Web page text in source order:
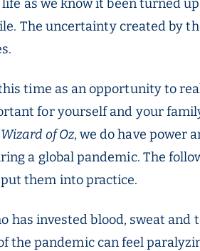
as we know it been turned
The uncertainty created by
time as an opportunity to
for yourself and your
of Oz, we do have power
a global pandemic. The
them into practice.
has invested blood, sweat and
the pandemic can feel